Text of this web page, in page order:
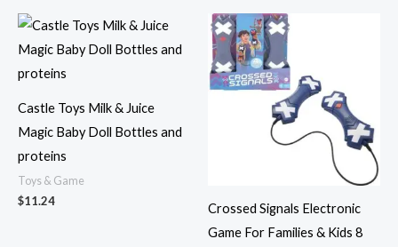
Castle Toys Milk & Juice
Magic Baby Doll Bottles and
proteins
Toys & Game
$11.24
Crossed Signals Electronic
Game For Families & Kids 8